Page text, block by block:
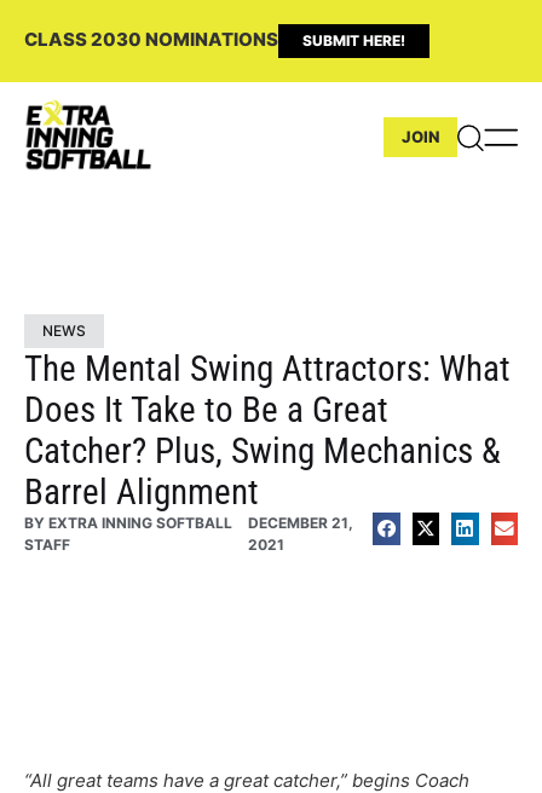
CLASS 2030 NOMINATIONS SUBMIT HERE!
JOIN
NEWS
The Mental Swing Attractors: What
Does It Take to Be a Great
Catcher? Plus, Swing Mechanics &
Barrel Alignment
BY EXTRA INNING SOFTBALL
STAFF
DECEMBER 21,
2021
“All great teams have a great catcher,” begins Coach